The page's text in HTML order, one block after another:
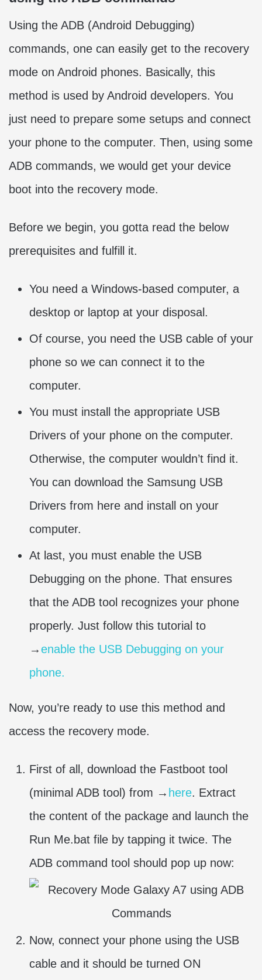
Using the ADB (Android Debugging)
commands, one can easily get to the recovery
mode on Android phones. Basically, this
method is used by Android developers. You
just need to prepare some setups and connect
your phone to the computer. Then, using some
ADB commands, we would get your device
boot into the recovery mode.
Before we begin, you gotta read the below
prerequisites and fulfill it.
You need a Windows-based computer, a
desktop or laptop at your disposal.
Of course, you need the USB cable of your
phone so we can connect it to the
computer.
You must install the appropriate USB
Drivers of your phone on the computer.
Otherwise, the computer wouldn’t find it.
You can download the Samsung USB
Drivers from here and install on your
computer.
At last, you must enable the USB
Debugging on the phone. That ensures
that the ADB tool recognizes your phone
properly. Just follow this tutorial to
→enable the USB Debugging on your
phone.
Now, you’re ready to use this method and
access the recovery mode.
First of all, download the Fastboot tool
(minimal ADB tool) from → here. Extract
the content of the package and launch the
Run Me.bat file by tapping it twice. The
ADB command tool should pop up now:
Now, connect your phone using the USB
cable and it should be turned ON